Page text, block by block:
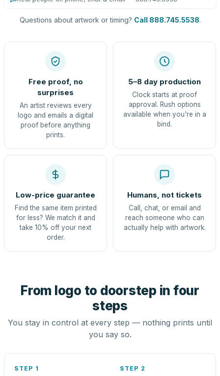
Questions about artwork or timing? Call 888.745.5538.
Free proof, no
surprises
An artist reviews every
logo and emails a digital
proof before anything
prints.
5–8 day production
Clock starts at proof
approval. Rush options
available when you're in a
bind.
Low-price guarantee
Find the same item printed
for less? We match it and
take 10% off your next
order.
Humans, not tickets
Call, chat, or email and
reach someone who can
actually help with artwork.
From logo to doorstep in four
steps
You stay in control at every step — nothing prints until
you say so.
STEP 1 STEP 2